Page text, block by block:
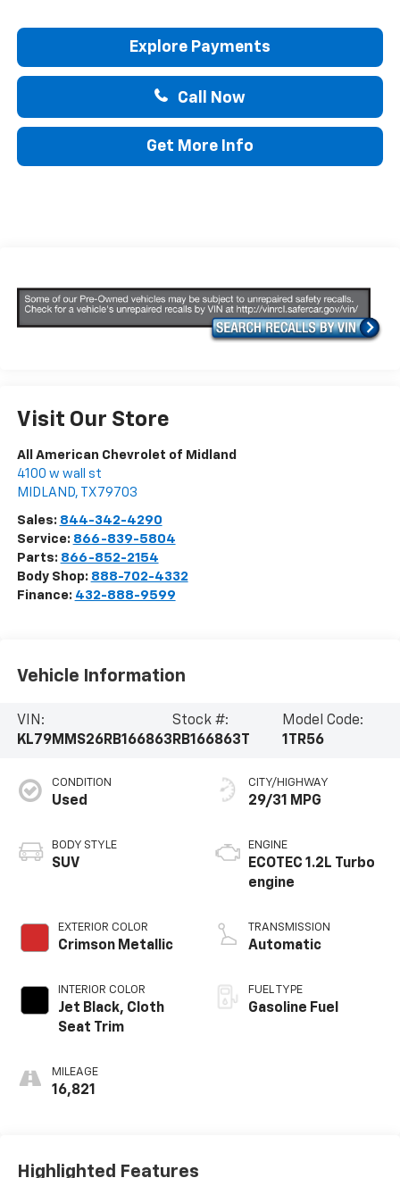
Explore Payments
Call Now
Get More Info
Visit Our Store
All American Chevrolet of Midland
4100 w wall st
MIDLAND, TX 79703
Sales: 844-342-4290
Service: 866-839-5804
Parts: 866-852-2154
Body Shop: 888-702-4332
Finance: 432-888-9599
Vehicle Information
VIN:
KL79MMS26RB166863
Stock #:
RB166863T
Model Code:
1TR56
CONDITION
Used
BODY STYLE
SUV
EXTERIOR COLOR
Crimson Metallic
INTERIOR COLOR
Jet Black, Cloth
Seat Trim
MILEAGE
16,821
CITY/HIGHWAY
29/31 MPG
ENGINE
ECOTEC 1.2L Turbo
engine
TRANSMISSION
Automatic
FUEL TYPE
Gasoline Fuel
Highlighted Features